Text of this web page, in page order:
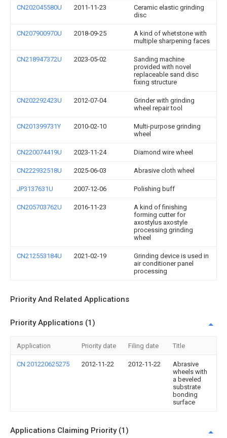
CN202045580U 2011-11-23
Ceramic elastic grinding
disc
CN207900970U 2018-09-25
A kind of whetstone with
multiple sharpening faces
CN218947372U 2023-05-02
Sanding machine
provided with novel
replaceable sand disc
fixing structure
CN202292423U 2012-07-04
Grinder with grinding
wheel repair tool
CN201399731Y 2010-02-10
Multi-purpose grinding
wheel
CN220074419U 2023-11-24 Diamond wire wheel
CN222932518U 2025-06-03 Abrasive cloth wheel
JP3137631U 2007-12-06 Polishing buff
CN205703762U 2016-11-23
A kind of finishing
forming cutter for
axostylus axostyle
processing grinding
wheel
CN212553184U 2021-02-19
Grinding device is used in
air conditioner panel
processing
Priority And Related Applications
Priority Applications (1)
Application Priority date Filing date Title
CN 201220625275 2012-11-22 2012-11-22
Abrasive
wheels with
a beveled
substrate
bonding
surface
Applications Claiming Priority (1)